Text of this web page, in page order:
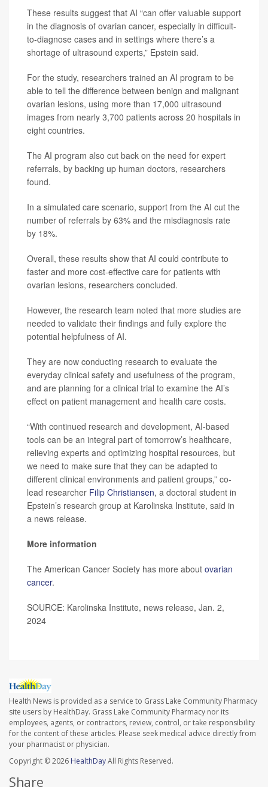
These results suggest that AI “can offer valuable support
in the diagnosis of ovarian cancer, especially in difficult-
to-diagnose cases and in settings where there’s a
shortage of ultrasound experts,” Epstein said.
For the study, researchers trained an AI program to be
able to tell the difference between benign and malignant
ovarian lesions, using more than 17,000 ultrasound
images from nearly 3,700 patients across 20 hospitals in
eight countries.
The AI program also cut back on the need for expert
referrals, by backing up human doctors, researchers
found.
In a simulated care scenario, support from the AI cut the
number of referrals by 63% and the misdiagnosis rate
by 18%.
Overall, these results show that AI could contribute to
faster and more cost-effective care for patients with
ovarian lesions, researchers concluded.
However, the research team noted that more studies are
needed to validate their findings and fully explore the
potential helpfulness of AI.
They are now conducting research to evaluate the
everyday clinical safety and usefulness of the program,
and are planning for a clinical trial to examine the AI’s
effect on patient management and health care costs.
“With continued research and development, AI-based
tools can be an integral part of tomorrow’s healthcare,
relieving experts and optimizing hospital resources, but
we need to make sure that they can be adapted to
different clinical environments and patient groups,” co-
lead researcher Filip Christiansen, a doctoral student in
Epstein’s research group at Karolinska Institute, said in
a news release.
More information
The American Cancer Society has more about ovarian
cancer.
SOURCE: Karolinska Institute, news release, Jan. 2,
2024
Health News is provided as a service to Grass Lake Community Pharmacy
site users by HealthDay. Grass Lake Community Pharmacy nor its
employees, agents, or contractors, review, control, or take responsibility
for the content of these articles. Please seek medical advice directly from
your pharmacist or physician.
Copyright © 2026 HealthDayAll Rights Reserved.
Share